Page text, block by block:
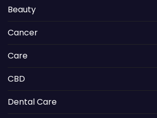
Beauty
Cancer
Care
CBD
Dental Care